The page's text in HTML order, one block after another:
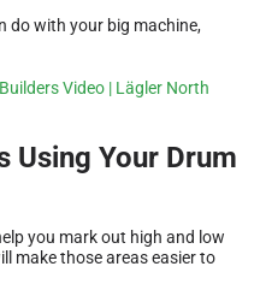
do with your big machine,
Using Your Drum
you mark out high and low
make those areas easier to